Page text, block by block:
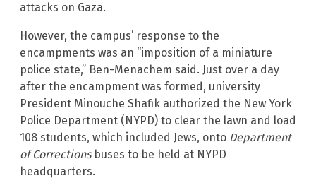
attacks on Gaza.
However, the campus’ response to the
encampments was an “imposition of a miniature
police state,” Ben-Menachem said. Just over a day
after the encampment was formed, university
President Minouche Shafik authorized the New York
Police Department (NYPD) to clear the lawn and load
108 students, which included Jews, onto Department
of Correctionsbuses to be held at NYPD
headquarters.